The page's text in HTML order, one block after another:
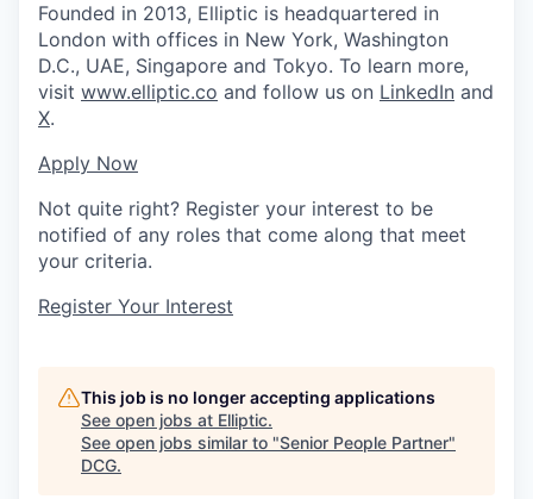
Founded in 2013, Elliptic is headquartered in
London with offices in New York, Washington
D.C., UAE, Singapore and Tokyo. To learn more,
visit www.elliptic.co and follow us on LinkedIn and
X.
Apply Now
Not quite right? Register your interest to be
notified of any roles that come along that meet
your criteria.
Register Your Interest
This job is no longer accepting applications
See open jobs at Elliptic.
See open jobs similar to "Senior People Partner"
DCG.